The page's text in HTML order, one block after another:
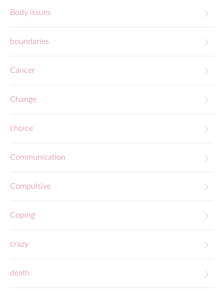
Body issues
boundaries
Cancer
Change
choice
Communication
Compulsive
Coping
crazy
death